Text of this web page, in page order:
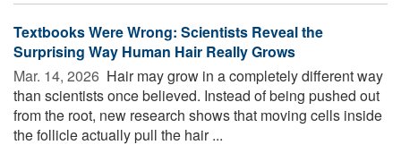
Textbooks Were Wrong: Scientists Reveal the
Surprising Way Human Hair Really Grows
Mar. 14, 2026  Hair may grow in a completely different way
than scientists once believed. Instead of being pushed out
from the root, new research shows that moving cells inside
the follicle actually pull the hair ...